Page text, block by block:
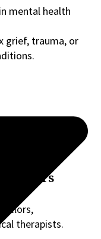
mental health
grief, trauma, or
by extended
therapists.